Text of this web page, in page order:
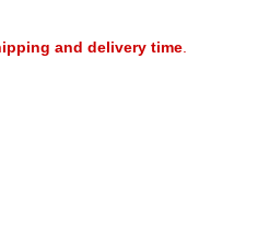
and delivery time